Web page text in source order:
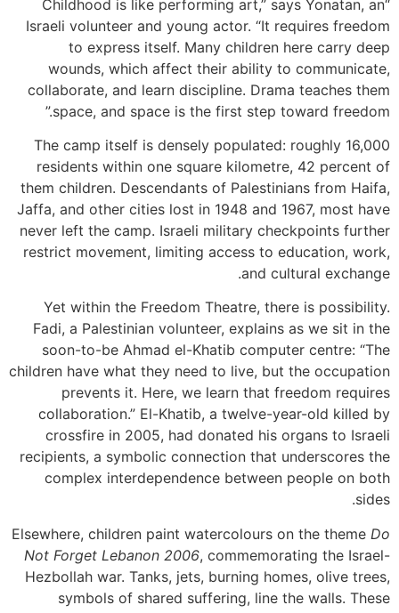
“Childhood is like performing art,” says Yonatan, an
Israeli volunteer and young actor. “It requires freedom
to express itself. Many children here carry deep
wounds, which affect their ability to communicate,
collaborate, and learn discipline. Drama teaches them
space, and space is the first step toward freedom.”
The camp itself is densely populated: roughly 16,000
residents within one square kilometre, 42 percent of
them children. Descendants of Palestinians from Haifa,
Jaffa, and other cities lost in 1948 and 1967, most have
never left the camp. Israeli military checkpoints further
restrict movement, limiting access to education, work,
and cultural exchange.
Yet within the Freedom Theatre, there is possibility.
Fadi, a Palestinian volunteer, explains as we sit in the
soon-to-be Ahmad el-Khatib computer centre: “The
children have what they need to live, but the occupation
prevents it. Here, we learn that freedom requires
collaboration.” El-Khatib, a twelve-year-old killed by
crossfire in 2005, had donated his organs to Israeli
recipients, a symbolic connection that underscores the
complex interdependence between people on both
sides.
Elsewhere, children paint watercolours on the theme Do
Not Forget Lebanon 2006, commemorating the Israel-
Hezbollah war. Tanks, jets, burning homes, olive trees,
symbols of shared suffering, line the walls. These